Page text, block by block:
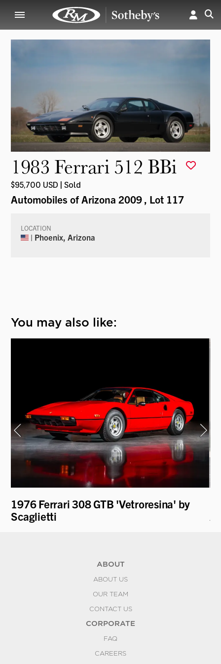
1983 Ferrari 512 BBi
$95,700 USD | Sold
Automobiles of Arizona 2009, Lot 117
LOCATION
| Phoenix, Arizona
You may also like:
1976 Ferrari 308 GTB 'Vetroresina' by
Scaglietti
ABOUT
ABOUT US
OUR TEAM
CONTACT US
CORPORATE
FAQ
CAREERS